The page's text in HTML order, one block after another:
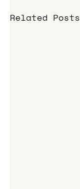
Related Posts